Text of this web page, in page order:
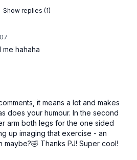
Show replies (1)
hahaha
it means a lot and makes
does your humour. In the second
arm both legs for the one sided
up imaging that exercise - an
maybe?🤣 Thanks PJ! Super cool!